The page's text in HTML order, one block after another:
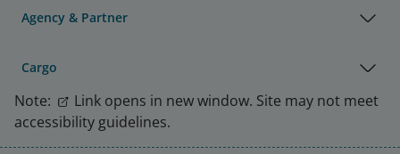
Agency & Partner
Cargo
Note:
Link opens in new window. Site may not meet
accessibility guidelines.